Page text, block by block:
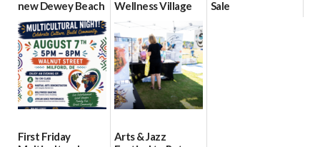
new Dewey Beach
location
08/04/2026
Wellness Village
as model for rural
health care
07/31/2026
Sale
First Friday
Arts & Jazz